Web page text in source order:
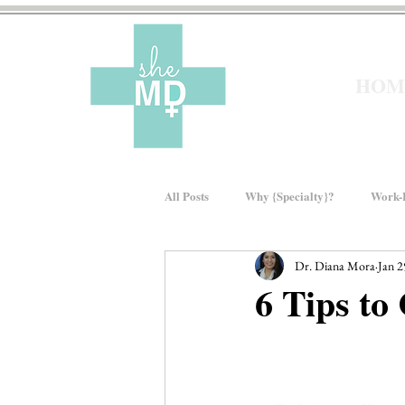
All Posts Why {Specialty}?
Moms In Medicine Gender Bias
6 Tips
Dr. Diana Mora Jan